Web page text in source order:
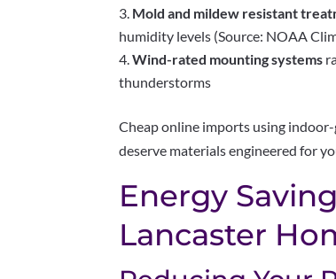
Mold and mildew resistant
humidity levels (Source: NOAA
Wind-rated mounting systems
thunderstorms
Cheap online imports using
deserve materials engineered for
Energy
Lancaster